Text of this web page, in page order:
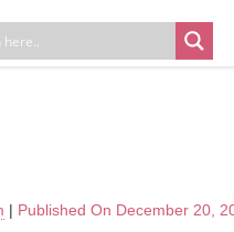
| Published On December 20,